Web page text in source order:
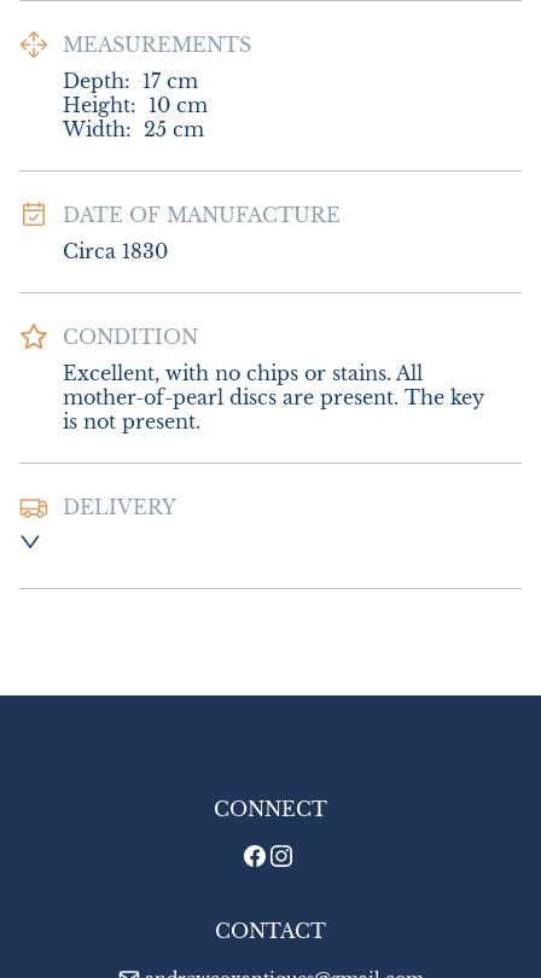
MEASUREMENTS
Depth: 17 cm
Height: 10 cm
Width: 25 cm
DATE OF MANUFACTURE
Circa 1830
CONDITION
Excellent, with no chips or stains. All
mother-of-pearl discs are present. The key
is not present.
DELIVERY
£20.00 Europe
EU: £20
CONNECT
CONTACT